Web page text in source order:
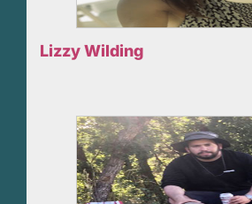
Lizzy Wilding